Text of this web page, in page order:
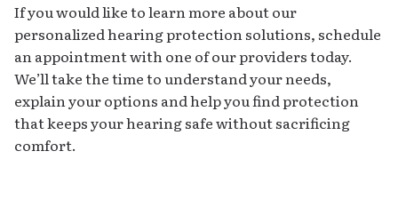
If you would like to learn more about our
personalized hearing protection solutions, schedule
an appointment with one of our providers today.
We’ll take the time to understand your needs,
explain your options and help you find protection
that keeps your hearing safe without sacrificing
comfort.